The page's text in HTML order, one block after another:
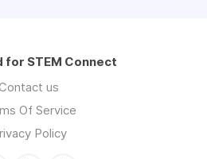
for STEM Connect
Contact us
Of Service
Policy